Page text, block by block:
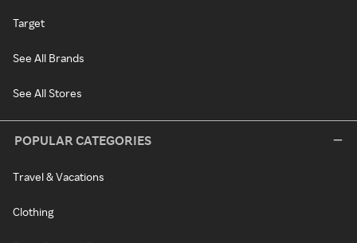
Target
See All Brands
See All Stores
POPULAR CATEGORIES
Travel & Vacations
Clothing